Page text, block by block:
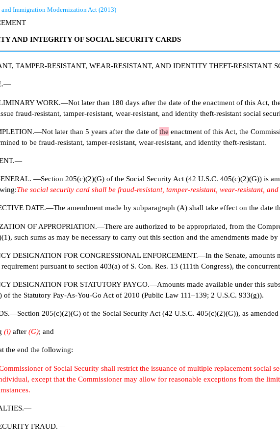
Immigration Modernization Act (2013)
AND INTEGRITY OF SOCIAL SECURITY CARDS
TAMPER-RESISTANT, WEAR-RESISTANT, AND IDENTITY THEFT-RESISTANT
WORK.—Not later than 180 days after the date of the enactment of this Act,
fraud-resistant, tamper-resistant, wear-resistant, and identity theft-resistant social
later than 5 years after the date of the enactment of this Act, the
to be fraud-resistant, tamper-resistant, wear-resistant, and identity theft-resistant.
—Section 205(c)(2)(G) of the Social Security Act (42 U.S.C. 405(c)(2)(G)) is
The social security card shall be fraud-resistant, tamper-resistant, wear-resistant,
DATE.—The amendment made by subparagraph (A) shall take effect on the date
OF APPROPRIATION.—There are authorized to be appropriated, from the
such sums as may be necessary to carry out this section and the amendments made
DESIGNATION FOR CONGRESSIONAL ENFORCEMENT.—In the Senate, amounts
pursuant to section 403(a) of S. Con. Res. 13 (111th Congress), the
DESIGNATION FOR STATUTORY PAYGO.—Amounts made available under this
of the Statutory Pay-As-You-Go Act of 2010 (Public Law 111–139; 2 U.S.C. 933(g)).
205(c)(2)(G) of the Social Security Act (42 U.S.C. 405(c)(2)(G)), as
(i)after (G); and
the end the following:
of Social Security shall restrict the issuance of multiple replacement social
except that the Commissioner may allow for reasonable exceptions from the
FRAUD.—